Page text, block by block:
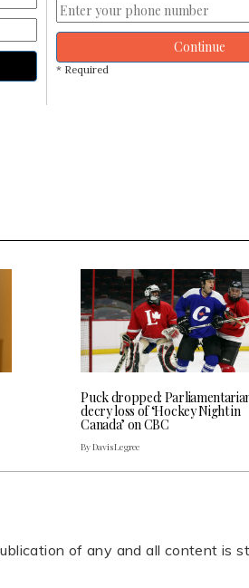
Continue
* Required
Puck dropped:
decry loss of ‘Hockey Night in
Canada’ on CBC
By Davis Legree
of any and all content is